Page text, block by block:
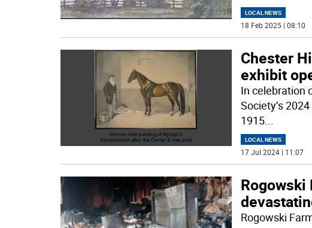
LOCAL NEWS
18 Feb 2025 | 08:10
Chester
exhibit
In celebration
Society’s
1915...
LOCAL NEWS
17 Jul 2024 | 11:07
Rogowski
Rogowski